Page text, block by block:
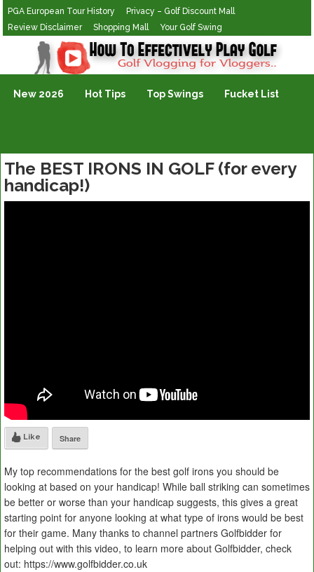
PGA European Tour History
Privacy – Golf Discount Mall
Review Disclaimer
Shopping Mall Your Golf Swing
Golf Vlogging For Vlogging
New 2026 Hot Tips Top Swings Fucket List
The BEST IRONS IN GOLF (for every
handicap!)
Like Share
My top recommendations for the best golf irons you should be
looking at based on your handicap! While ball striking can sometimes
be better or worse than your handicap suggests, this gives a great
starting point for anyone looking at what type of irons would be best
for their game. Many thanks to channel partners Golfbidder for
helping out with this video, to learn more about Golfbidder, check
out: https://www.golfbidder.co.uk